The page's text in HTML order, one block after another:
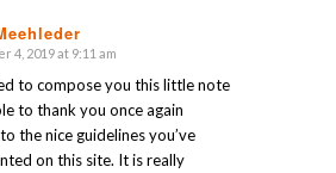
4, 2019 at 9:11 am
to compose you this little note
to thank you once again
the nice guidelines you’ve
on this site. It is really